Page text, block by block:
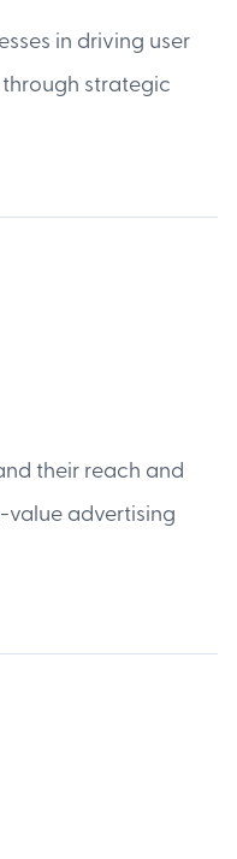
in driving user
strategic
their reach and
advertising